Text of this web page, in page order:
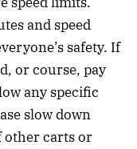
and speed
safety. If
or course, pay
any specific
slow down
other carts or